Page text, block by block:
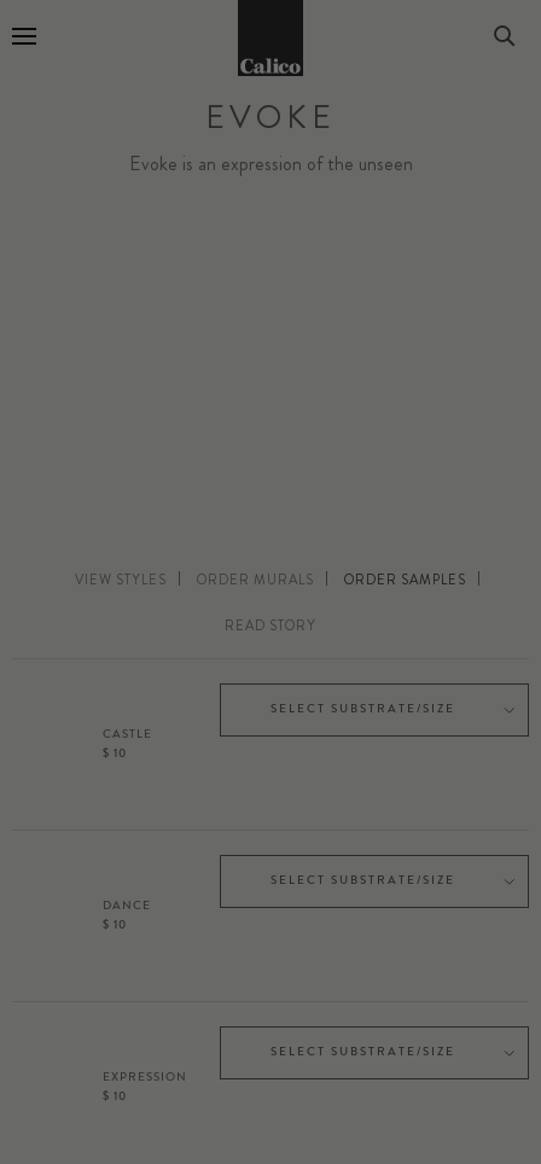
EVOKE
Evoke is an expression of the unseen
VIEW STYLES ORDER MURALS ORDER SAMPLES
READ STORY
CASTLE
$ 10
SELECT SUBSTRATE/SIZE
DANCE
$ 10
SELECT SUBSTRATE/SIZE
EXPRESSION
$ 10
SELECT SUBSTRATE/SIZE